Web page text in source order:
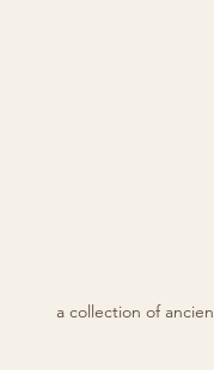
a collection of